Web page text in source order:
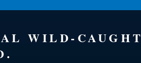
WILD-CAUGHT